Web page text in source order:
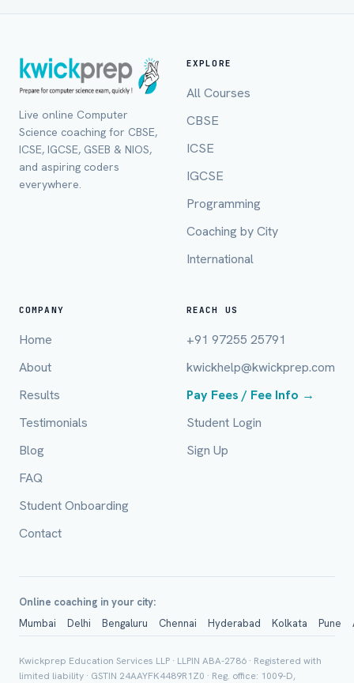
Live online Computer
Science coaching for CBSE,
ICSE, IGCSE, GSEB & NIOS,
and aspiring coders
everywhere.
EXPLORE
All Courses
CBSE
ICSE
IGCSE
Programming
Coaching by City
International
COMPANY
Home
About
Results
Testimonials
Blog
FAQ
Student Onboarding
Contact
REACH US
+91 97255 25791
kwickhelp@kwickprep.com
Pay Fees / Fee Info →
Student Login
Sign Up
Online coaching in your city:
Mumbai
Delhi Bengaluru Chennai Hyderabad Kolkata Pune
Kwickprep Education Services LLP · LLPIN ABA-2786 · Registered with
limited liability · GSTIN 24AAYFK4489R1Z0 · Reg. office: 1009-D,
Full Name *
Mobile Number *
Email (optional)
City / Country (optional)